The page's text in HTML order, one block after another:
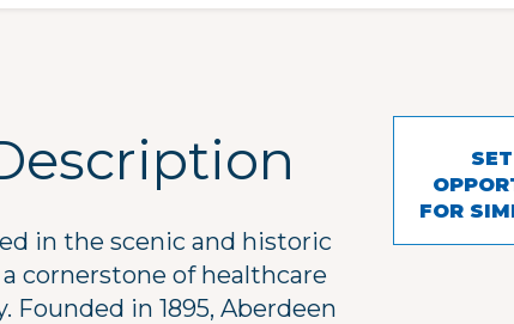
in the scenic and historic
cornerstone of healthcare
in 1895, Aberdeen
FOR